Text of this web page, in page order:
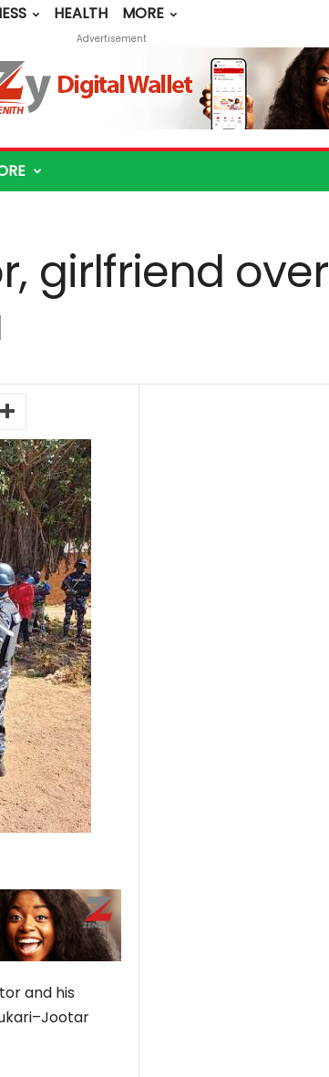
HEALTH
MORE
Advertisement
girlfriend over
and his